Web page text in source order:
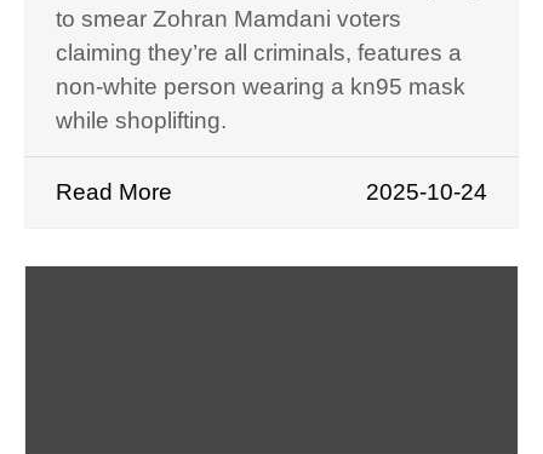
to smear Zohran Mamdani voters
claiming they’re all criminals, features a
non-white person wearing a kn95 mask
while shoplifting.
Read More 2025-10-24